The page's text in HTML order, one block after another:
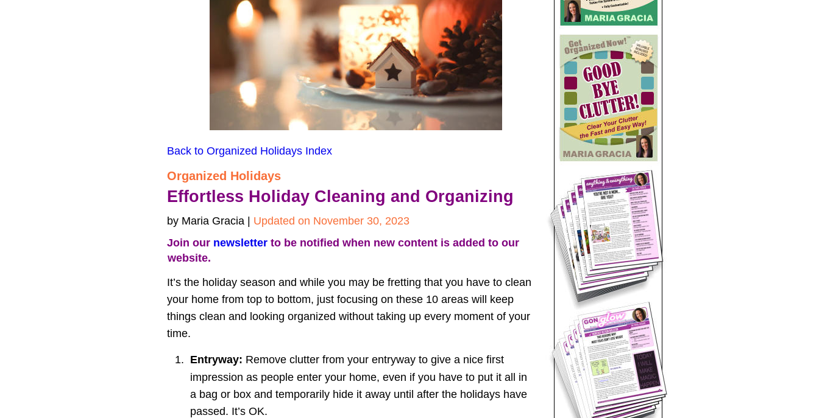
Back to Organized Holidays Index
Organized Holidays
Effortless Holiday Cleaning and Organizing
by Maria Gracia | Updated on November 30, 2023
Join our newsletter to be notified when new content is added to our
website.
It’s the holiday season and while you may be fretting that you have to clean
your home from top to bottom, just focusing on these 10 areas will keep
things clean and looking organized without taking up every moment of your
time.
1. Entryway: Remove clutter from your entryway to give a nice first
impression as people enter your home, even if you have to put it all in
a bag or box and temporarily hide it away until after the holidays have
passed. It’s OK.